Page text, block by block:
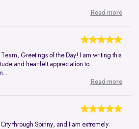
Read more
Team, Greetings of the Day! I am writing this
and heartfelt appreciation to
Read more
through Spinny, and I am extremely